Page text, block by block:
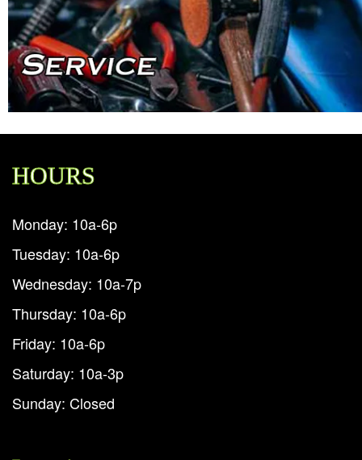
HOURS
Monday: 10a-6p
Tuesday: 10a-6p
Wednesday: 10a-7p
Thursday: 10a-6p
Friday: 10a-6p
Saturday: 10a-3p
Sunday: Closed